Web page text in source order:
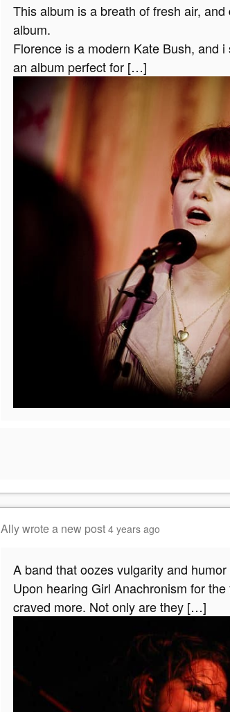
This album is a breath of fresh air,
album.
Florence is a modern Kate Bush, and
an album perfect for […]
Allywrote a new post 4 years ago
A band that oozes vulgarity and
Upon hearing Girl Anachronism for
craved more. Not only are they […]